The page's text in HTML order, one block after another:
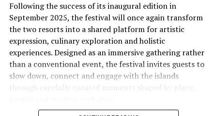
Following the success of its inaugural edition in
September 2025, the festival will once again transform
the two resorts into a shared platform for artistic
expression, culinary exploration and holistic
experiences. Designed as an immersive gathering rather
than a conventional event, the festival invites guests to
slow down, connect and engage with the islands
through carefully curated moments shaped by place,